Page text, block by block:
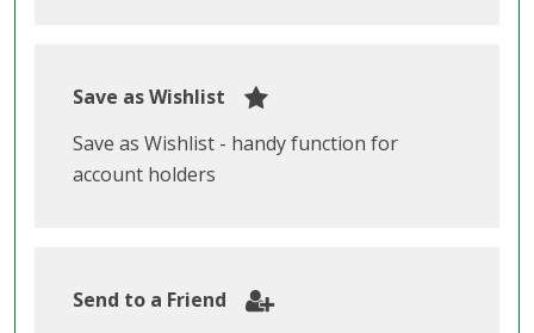
Save as Wishlist
Save as Wishlist - handy function for
account holders
Send to a Friend